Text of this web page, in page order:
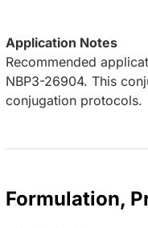
Application Notes
Recommended
NBP3-26904. This
conjugation protocols.
Formulation,